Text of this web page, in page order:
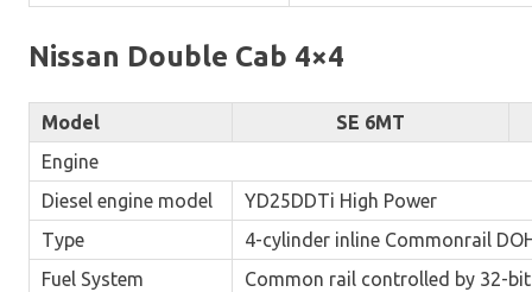
Nissan Double Cab 4×4
Model
SE 6MT
Engine
Diesel engine model
YD25DDTi High Power
Type
4-cylinder inline Commonrail
Fuel System
Common rail controlled by 32-bit